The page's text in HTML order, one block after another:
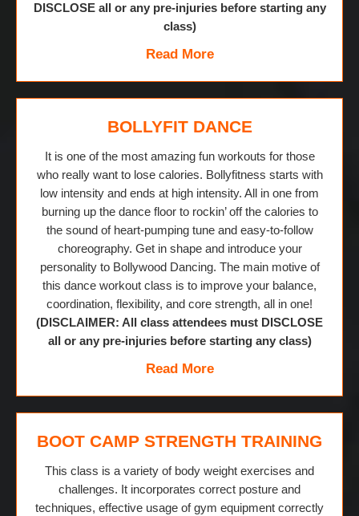
DISCLOSE all or any pre-injuries before starting any
class)
Read More
BOLLYFIT DANCE
It is one of the most amazing fun workouts for those
who really want to lose calories. Bollyfitness starts with
low intensity and ends at high intensity. All in one from
burning up the dance floor to rockin’ off the calories to
the sound of heart-pumping tune and easy-to-follow
choreography. Get in shape and introduce your
personality to Bollywood Dancing. The main motive of
this dance workout class is to improve your balance,
coordination, flexibility, and core strength, all in one!
(DISCLAIMER: All class attendees must DISCLOSE
all or any pre-injuries before starting any class)
Read More
BOOT CAMP STRENGTH TRAINING
This class is a variety of body weight exercises and
challenges. It incorporates correct posture and
techniques, effective usage of gym equipment correctly